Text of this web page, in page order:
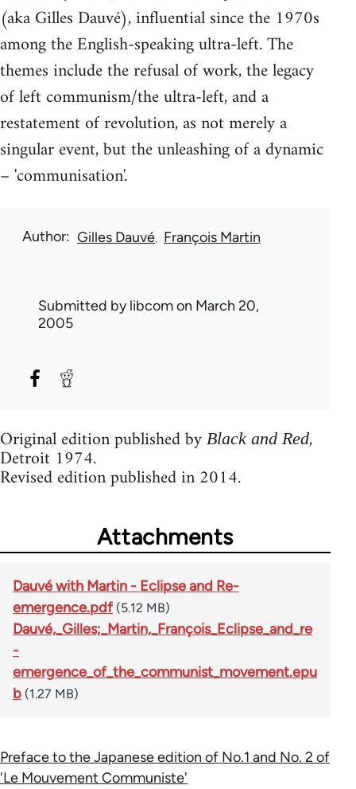
(aka Gilles Dauvé), influential since the 1970s
among the English-speaking ultra-left. The
themes include the refusal of work, the legacy
of left communism/the ultra-left, and a
restatement of revolution, as not merely a
singular event, but the unleashing of a dynamic
– 'communisation'.
Author Gilles Dauvé François Martin
Submitted bylibcomon March 20,
2005
Original edition published by Black and Red,
Detroit 1974.
Revised edition published in 2014.
Attachments
Dauvé with Martin - Eclipse and Re-
emergence.pdf (5.12 MB)
Dauvé,_Gilles;_Martin,_François_Eclipse_and_re
-
emergence_of_the_communist_movement.epu
b (1.27 MB)
Preface to the Japanese edition of No.1 and No. 2 of
'Le Mouvement Communiste'